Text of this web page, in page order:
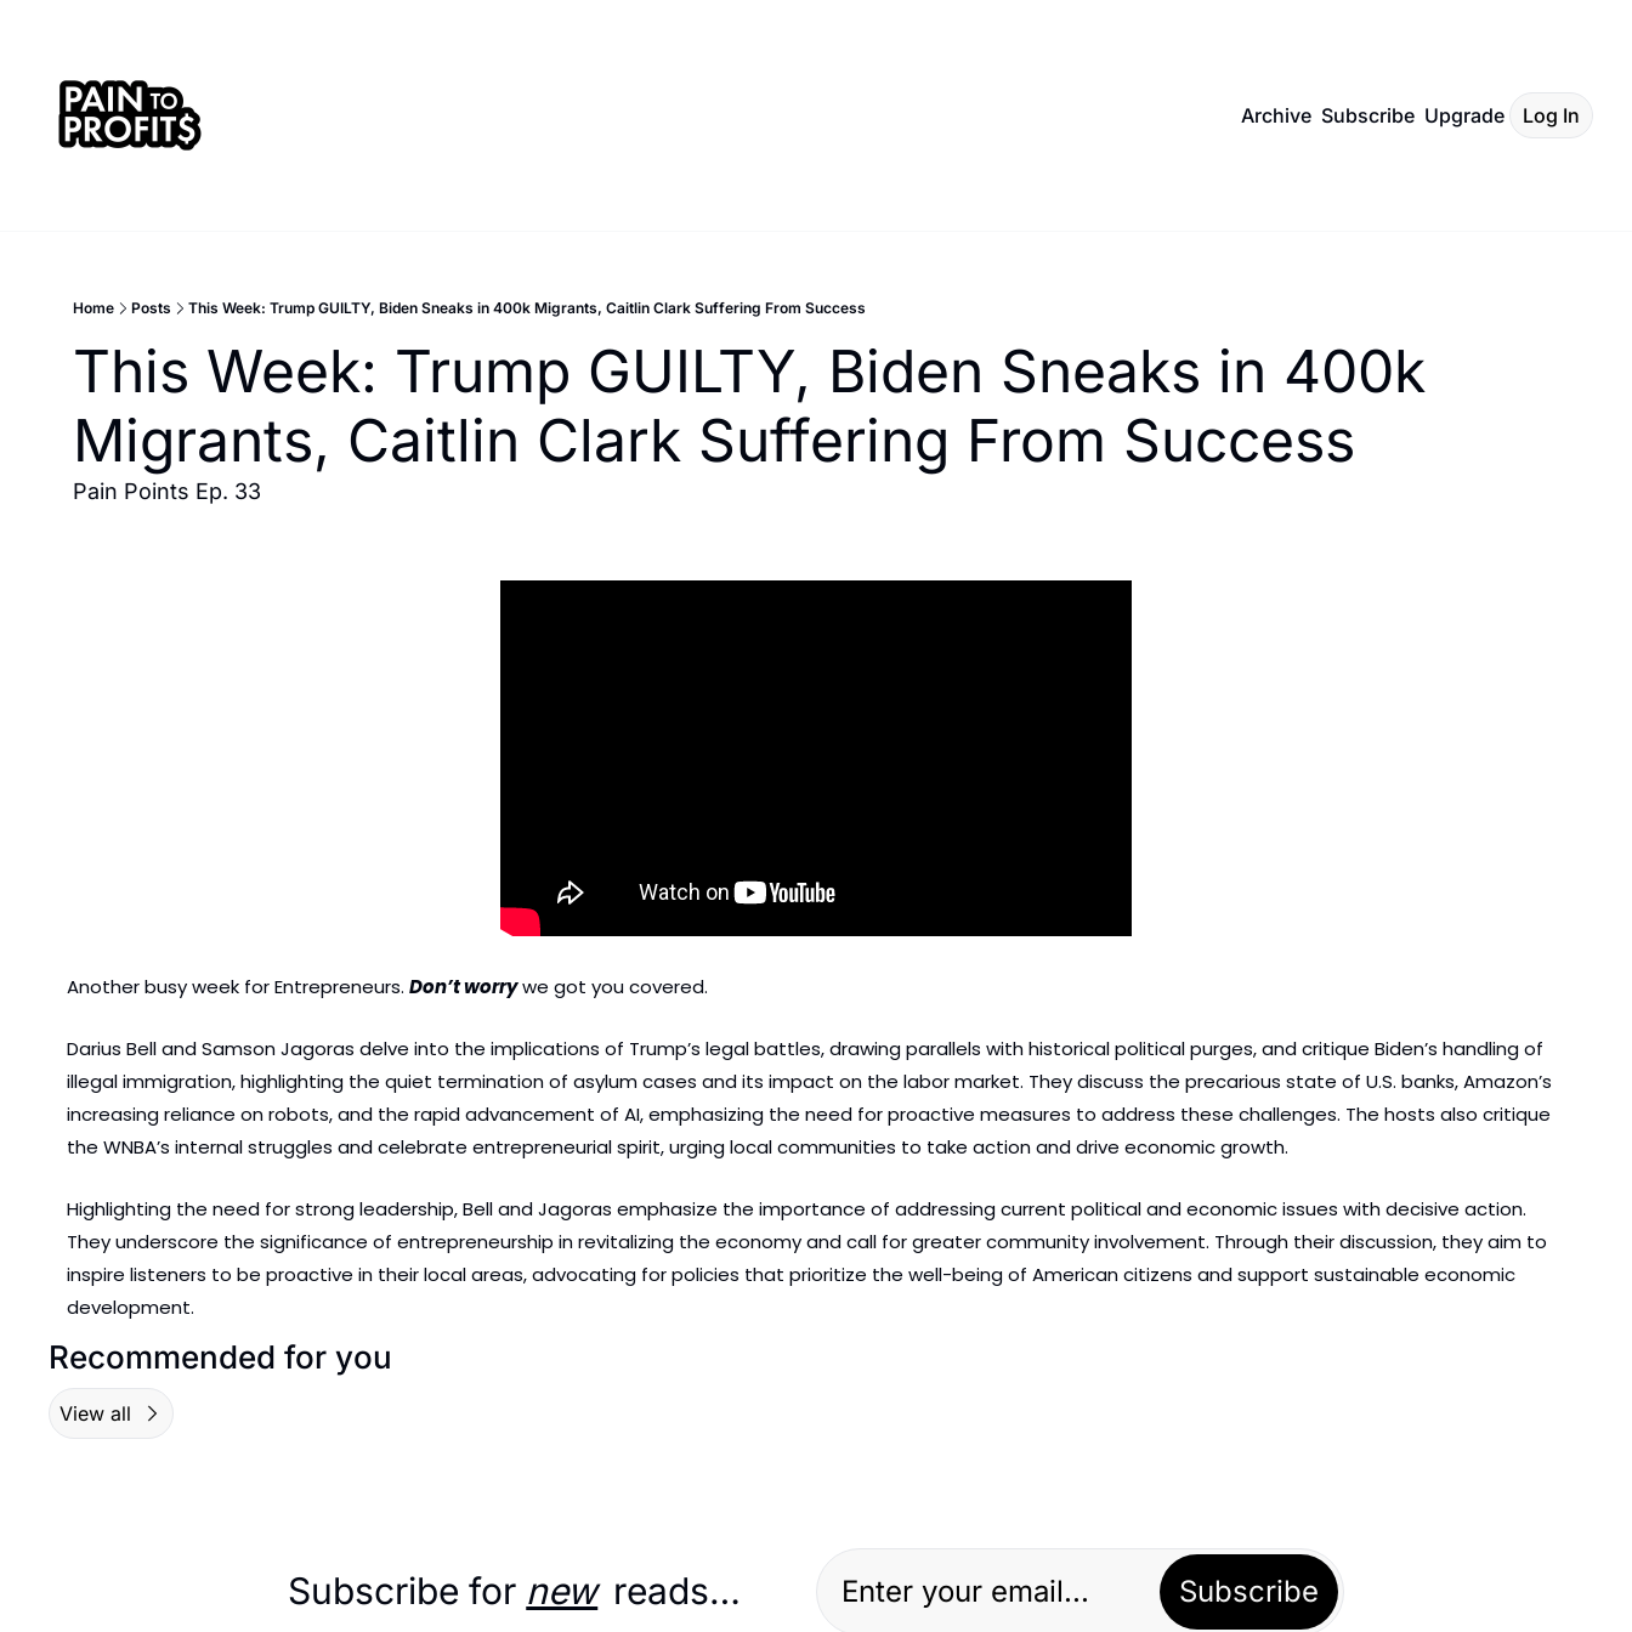
Archive Subscribe Upgrade Log In
Home Posts This Week: Trump GUILTY, Biden Sneaks in 400k Migrants, Caitlin Clark Suffering From Success
This Week: Trump GUILTY, Biden Sneaks in 400k
Migrants, Caitlin Clark Suffering From Success
Pain Points Ep. 33
Another busy week for Entrepreneurs. Don’t worry we got you covered.
Darius Bell and Samson Jagoras delve into the implications of Trump’s legal battles, drawing parallels with historical political purges, and critique Biden’s handling of
illegal immigration, highlighting the quiet termination of asylum cases and its impact on the labor market. They discuss the precarious state of U.S. banks, Amazon’s
increasing reliance on robots, and the rapid advancement of AI, emphasizing the need for proactive measures to address these challenges. The hosts also critique
the WNBA’s internal struggles and celebrate entrepreneurial spirit, urging local communities to take action and drive economic growth.
Highlighting the need for strong leadership, Bell and Jagoras emphasize the importance of addressing current political and economic issues with decisive action.
They underscore the significance of entrepreneurship in revitalizing the economy and call for greater community involvement. Through their discussion, they aim to
inspire listeners to be proactive in their local areas, advocating for policies that prioritize the well-being of American citizens and support sustainable economic
development.
Recommended for you
View all
Subscribe for new reads… Subscribe